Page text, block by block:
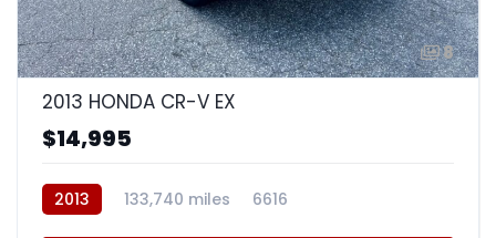
8
2013 HONDA CR-V EX
$14,995
2013 133,740 miles 6616